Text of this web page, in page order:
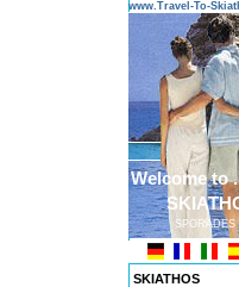
www.Travel-To-
Welcome to
SKIATHOS